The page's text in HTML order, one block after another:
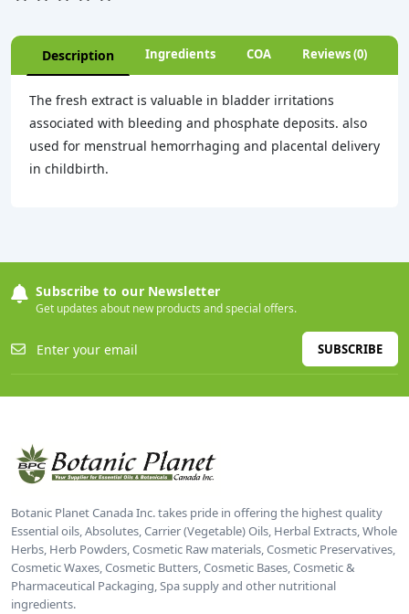
Description Ingredients COA Reviews (0)
The fresh extract is valuable in bladder irritations
associated with bleeding and phosphate deposits. also
used for menstrual hemorrhaging and placental delivery
in childbirth.
Subscribe to our Newsletter
Get updates about new products and special offers.
SUBSCRIBE
Botanic Planet Canada Inc. takes pride in offering the highest quality
Essential oils, Absolutes, Carrier (Vegetable) Oils, Herbal Extracts, Whole
Herbs, Herb Powders, Cosmetic Raw materials, Cosmetic Preservatives,
Cosmetic Waxes, Cosmetic Butters, Cosmetic Bases, Cosmetic &
Pharmaceutical Packaging, Spa supply and other nutritional
ingredients.